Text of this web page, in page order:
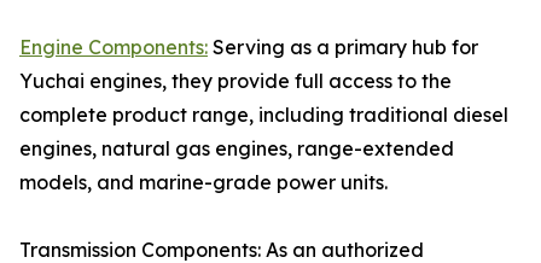
Engine Components: Serving as a primary hub for
Yuchai engines, they provide full access to the
complete product range, including traditional diesel
engines, natural gas engines, range-extended
models, and marine-grade power units.
Transmission Components: As an authorized